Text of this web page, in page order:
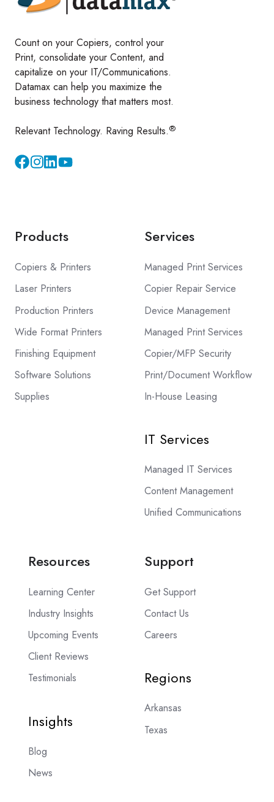
Count on your Copiers, control your
Print, consolidate your Content, and
capitalize on your IT/Communications.
Datamax can help you maximize the
business technology that matters most.
Relevant Technology. Raving Results.®
InstagramYouTube
Products
Copiers & Printers
Laser Printers
Production Printers
Wide Format Printers
Finishing Equipment
Software Solutions
Supplies
Services
Managed Print Services
Copier Repair Service
Device Management
Managed Print Services
Copier/MFP Security
Print/Document Workflow
In-House Leasing
IT Services
Managed IT Services
Content Management
Unified Communications
Resources
Learning Center
Industry Insights
Upcoming Events
Client Reviews
Testimonials
Insights
Blog
News
Support
Get Support
Contact Us
Careers
Regions
Arkansas
Texas